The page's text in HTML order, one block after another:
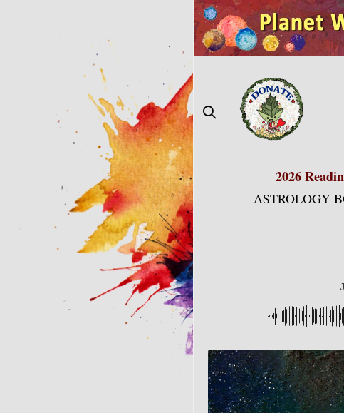
2026
ASTROLOGY